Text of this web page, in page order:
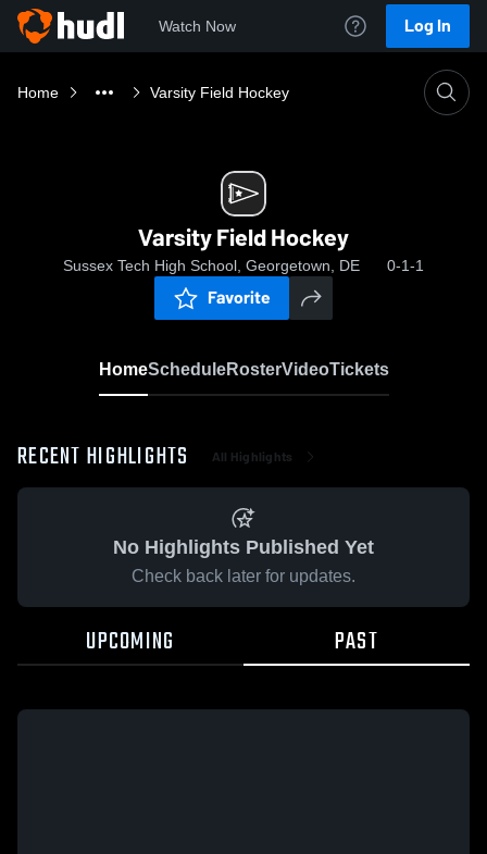
Watch Now Log In
Home Varsity Field Hockey
Varsity Field Hockey
Sussex Tech High School, Georgetown, DE 0-1-1
Favorite
HomeScheduleRosterVideoTickets
RECENT HIGHLIGHTS All Highlights
No Highlights Published Yet
Check back later for updates.
UPCOMING PAST